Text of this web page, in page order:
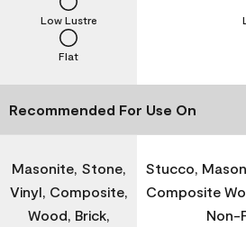
Flat
Low Lustre
Recommended For Use On
Masonite, Stone,
Vinyl, Composite,
Wood, Brick,
Stucco,
Composite
Non-